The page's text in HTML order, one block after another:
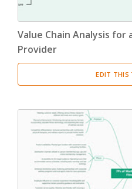
Value Chain Analysis for
Provider
EDIT THIS